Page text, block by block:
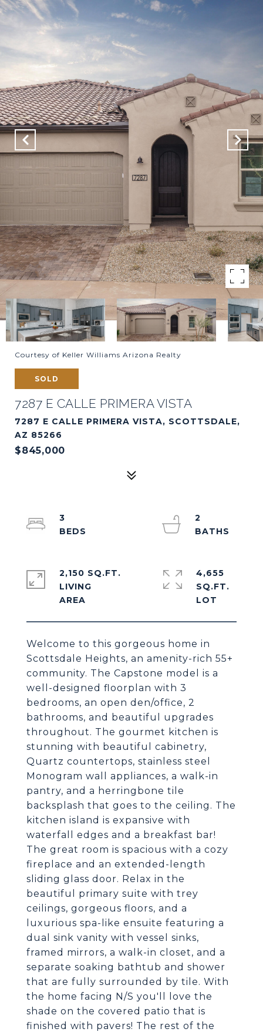
Courtesy of Keller Williams Arizona Realty
SOLD
7287 E CALLE PRIMERA VISTA
7287 E CALLE PRIMERA VISTA, SCOTTSDALE,
AZ 85266
$845,000
Welcome to this gorgeous home in
Scottsdale Heights, an amenity-rich 55+
community. The Capstone model is a
well-designed floorplan with 3
bedrooms, an open den/office, 2
bathrooms, and beautiful upgrades
throughout. The gourmet kitchen is
stunning with beautiful cabinetry,
Quartz countertops, stainless steel
Monogram wall appliances, a walk-in
pantry, and a herringbone tile
backsplash that goes to the ceiling. The
kitchen island is expansive with
waterfall edges and a breakfast bar!
The great room is spacious with a cozy
fireplace and an extended-length
sliding glass door. Relax in the
beautiful primary suite with trey
ceilings, gorgeous floors, and a
luxurious spa-like ensuite featuring a
dual sink vanity with vessel sinks,
framed mirrors, a walk-in closet, and a
separate soaking bathtub and shower
that are fully surrounded by tile. With
the home facing N/S you'll love the
shade on the covered patio that is
finished with pavers! The rest of the
3
2
2,150 SQ.FT.
LIVING
4,655
SQ.FT.